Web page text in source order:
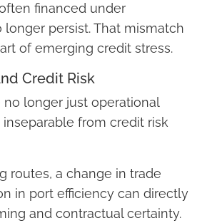
financed under
persist. That mismatch
of emerging credit stress.
Credit Risk
no longer just operational
from credit risk
routes, a change in trade
in port efficiency can directly
and contractual certainty.